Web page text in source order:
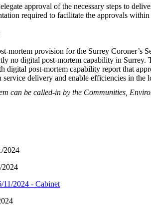
approval of the necessary steps to
required to facilitate the approvals
mortem provision for the Surrey Coroner’s
no digital post-mortem capability in
digital post-mortem capability report that
delivery and enable efficiencies in
can be called-in by the Communities,
2024
2024
11/2024 - Cabinet